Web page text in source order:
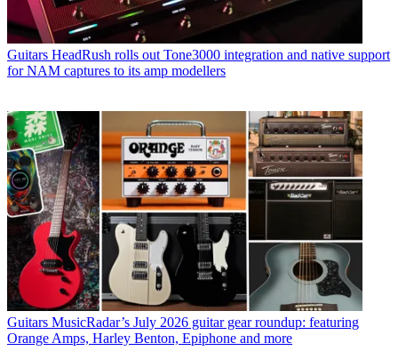
Guitars HeadRush rolls out Tone3000 integration and native support
for NAM captures to its amp modellers
Guitars MusicRadar’s July 2026 guitar gear roundup: featuring
Orange Amps, Harley Benton, Epiphone and more